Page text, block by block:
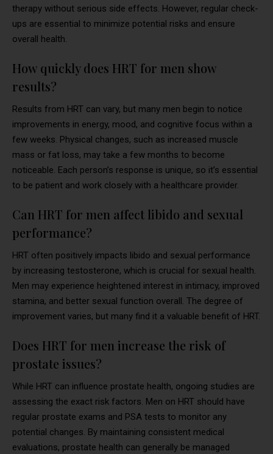
therapy without serious side effects. However, regular check-
ups are essential to minimize potential risks and ensure
overall health.
How quickly does HRT for men show
results?
Results from HRT can vary, but many men begin to notice
improvements in energy, mood, and cognitive focus within a
few weeks. Physical changes, such as increased muscle
mass or fat loss, may take a few months to become
noticeable. Each person’s response is unique, so it’s essential
to be patient and work closely with a healthcare provider.
Can HRT for men affect libido and sexual
performance?
HRT often positively impacts libido and sexual performance
by increasing testosterone, which is crucial for sexual health.
Men may experience heightened interest in intimacy, improved
stamina, and better sexual function overall. The degree of
improvement varies, but many find it a valuable benefit of HRT.
Does HRT for men increase the risk of
prostate issues?
While HRT can influence prostate health, ongoing studies are
assessing the exact risk factors. Men on HRT should have
regular prostate exams and PSA tests to monitor any
potential changes. By maintaining consistent medical
evaluations, prostate health can generally be managed